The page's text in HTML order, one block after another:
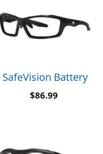
SafeVision Battery
$86.99